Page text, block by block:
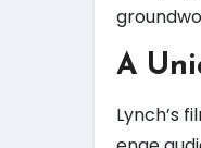
A
Lynch’s